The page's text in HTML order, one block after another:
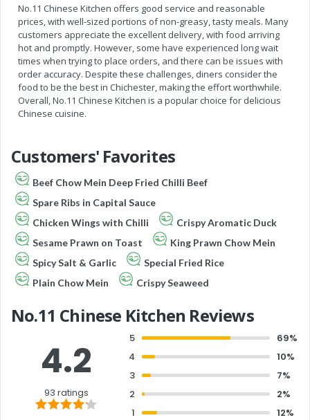
No.11 Chinese Kitchen offers good service and reasonable
prices, with well-sized portions of non-greasy, tasty meals. Many
customers appreciate the excellent delivery, with food arriving
hot and promptly. However, some have experienced long wait
times when trying to place orders, and there can be issues with
order accuracy. Despite these challenges, diners consider the
food to be the best in Chichester, making the effort worthwhile.
Overall, No.11 Chinese Kitchen is a popular choice for delicious
Chinese cuisine.
Customers' Favorites
Beef Chow Mein Deep Fried Chilli Beef
Spare Ribs in Capital Sauce
Chicken Wings with Chilli
Crispy Aromatic Duck
Sesame Prawn on Toast
King Prawn Chow Mein
Spicy Salt & Garlic
Special Fried Rice
Plain Chow Mein
Crispy Seaweed
No.11 Chinese Kitchen Reviews
4.2
93 ratings
5
69%
4
10%
3
7%
2
2%
1
12%